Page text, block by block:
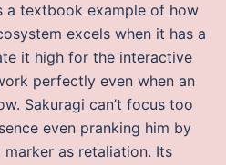
a textbook example of how
excels when it has a
it high for the interactive
perfectly even when an
Sakuragi can’t focus too
even pranking him by
as retaliation. Its